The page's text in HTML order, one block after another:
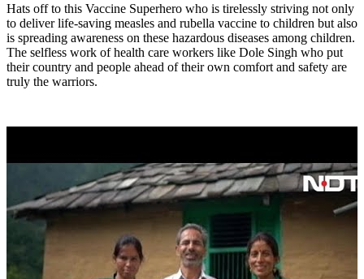
Hats off to this Vaccine Superhero who is tirelessly striving not only
to deliver life-saving measles and rubella vaccine to children but also
is spreading awareness on these hazardous diseases among children.
The selfless work of health care workers like Dole Singh who put
their country and people ahead of their own comfort and safety are
truly the warriors.